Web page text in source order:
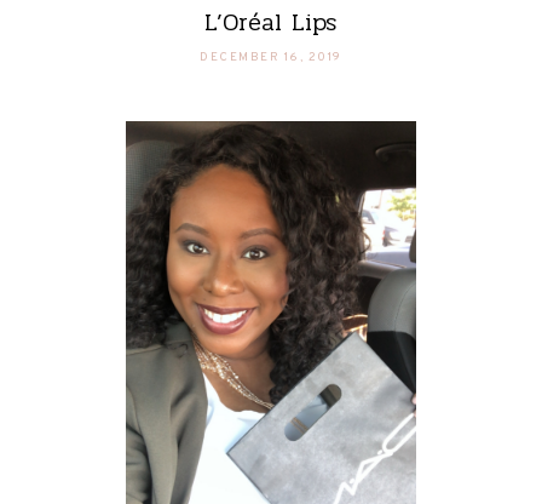
L’Oréal Lips
DECEMBER 16, 2019